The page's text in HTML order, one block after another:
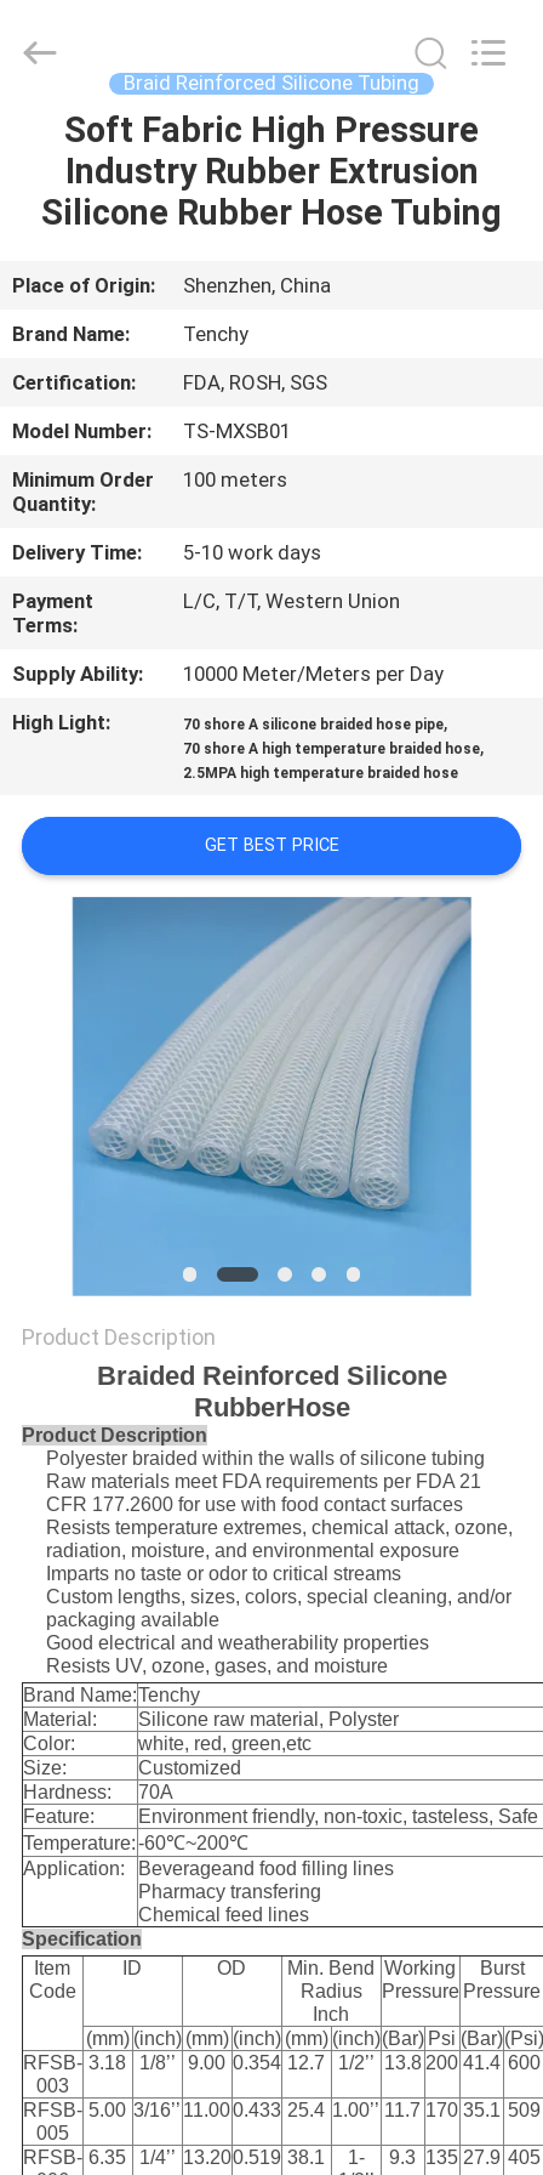
HOME
PRODUCTS
ABOUT
US
FACTORY
TOUR
QUALITY
CONTROL
CONTACT
US
REQUEST
PRIVACY
POLICY
Copyright
Silicone&Rubber
Reserved.
Braid Reinforced Silicone Tubing
Soft Fabric High Pressure
Industry Rubber Extrusion
Silicone Rubber Hose Tubing
Place of Origin:
Shenzhen, China
Brand Name:
Tenchy
Certification:
FDA, ROSH, SGS
Model Number:
TS-MXSB01
Minimum Order
Quantity:
100 meters
Delivery Time:
5-10 work days
Payment
Terms:
L/C, T/T, Western Union
Supply Ability:
10000 Meter/Meters per Day
High Light:
70 shore A silicone braided hose pipe,
70 shore A high temperature braided hose,
2.5MPA high temperature braided hose
GET BEST PRICE
Product Description
Braided Reinforced Silicone
RubberHose
Product Description
Polyester braided within the walls of silicone tubing
Raw materials meet FDA requirements per FDA 21
CFR 177.2600 for use with food contact surfaces
Resists temperature extremes, chemical attack, ozone,
radiation, moisture, and environmental exposure
Imparts no taste or odor to critical streams
Custom lengths, sizes, colors, special cleaning, and/or
packaging available
Good electrical and weatherability properties
Resists UV, ozone, gases, and moisture
Brand Name:Tenchy
Material:
Silicone raw material, Polyster
Color:
white, red, green,etc
Size:
Customized
Hardness:
70A
Feature:
Environment friendly, non-toxic, tasteless,
Temperature:-60℃~200℃
Application:
Beverageand food filling lines
Pharmacy transfering
Chemical feed lines
Specification
Item
Code
ID OD
Min. Bend
Radius
Inch
Working
Pressure
Burst
Pressure
(mm) (inch) (mm) (inch) (mm) (inch)(Bar) Psi (Bar)(Psi)
RFSB-
003
3.18 1/8’’ 9.00 0.354 12.7 1/2’’ 13.8 200 41.4 600
RFSB-
005
5.00 3/16’’ 11.000.433 25.4 1.00’’ 11.7 170 35.1 509
RFSB- 6.35 1/4’’ 13.200.519 38.1
1-
9.3 135 27.9 405